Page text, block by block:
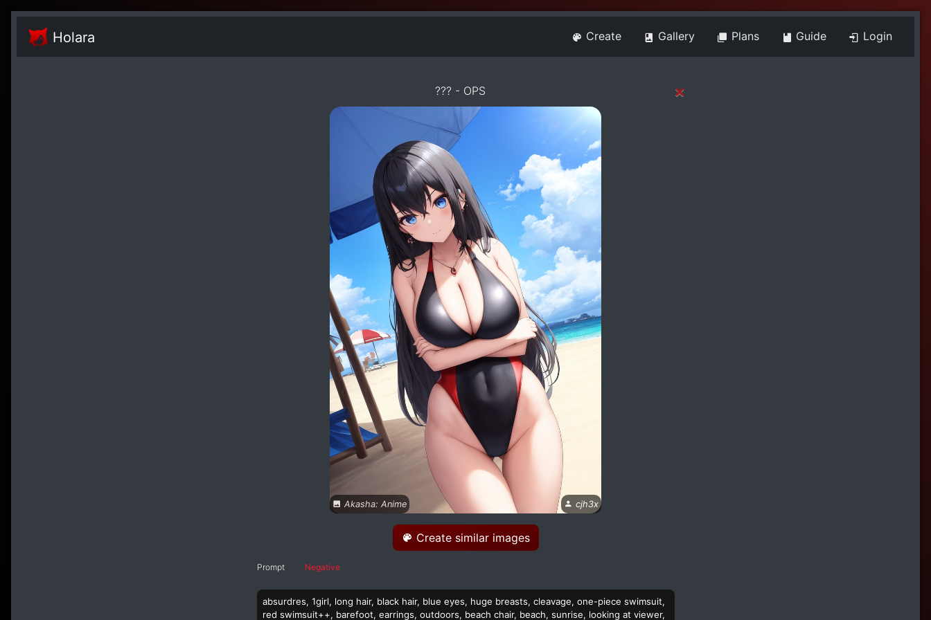
Holara Create Gallery Plans Guide Login
??? - OPS ×
Akasha: Anime cjh3x
Create similar images
Prompt Negative
absurdres, 1girl, long hair, black hair, blue eyes, huge breasts, cleavage, one-piece swimsuit,
red swimsuit++, barefoot, earrings, outdoors, beach chair, beach, sunrise, looking at viewer,